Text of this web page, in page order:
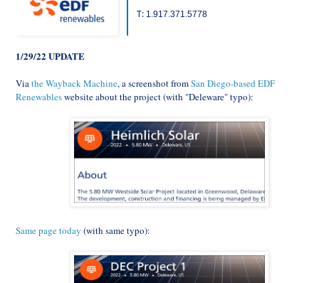
T: 1.917.371.5778
1/29/22 UPDATE
Viathe Wayback Machine, a screenshot fromSan Diego-based EDF
Renewableswebsite about the project (with "Deleware" typo):
Same page today (with same typo):